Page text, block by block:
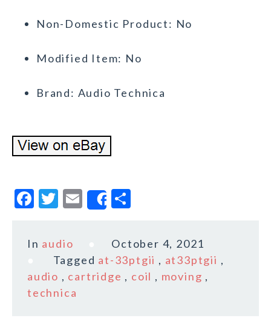
Non-Domestic Product: No
Modified Item: No
Brand: Audio Technica
F
c
b
o
T
it
te
r
E
m
l
Share
a
r
e
In audio
October 4, 2021
Tagged at-33ptgii , at33ptgii ,
audio , cartridge , coil , moving ,
technica